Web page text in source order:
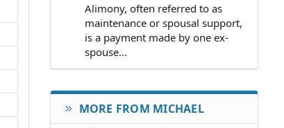
Alimony, often referred to as
maintenance or spousal support,
is a payment made by one ex-
spouse...
MORE FROM MICHAEL